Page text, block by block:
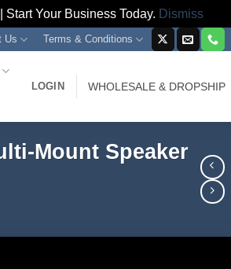
Your Business Today. Dismiss
Us Terms & Conditions
LOGIN WHOLESALE & DROPSHIP
Mount Speaker